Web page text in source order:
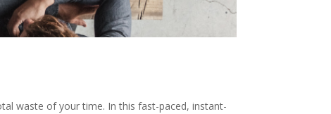
waste of your time. In this fast-paced, instant-